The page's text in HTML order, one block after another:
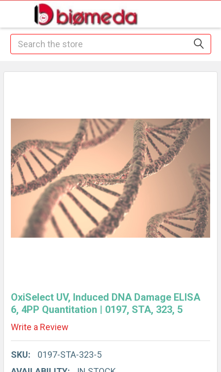
Search
OxiSelect UV, Induced DNA Damage ELISA
6, 4PP Quantitation | 0197, STA, 323, 5
Write a Review
SKU:
0197-STA-323-5